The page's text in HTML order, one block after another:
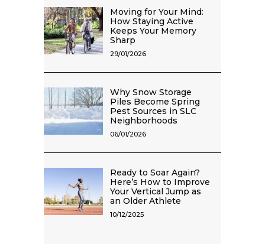
Moving for Your Mind:
How Staying Active
Keeps Your Memory
Sharp
29/01/2026
Why Snow Storage
Piles Become Spring
Pest Sources in SLC
Neighborhoods
06/01/2026
Ready to Soar Again?
Here’s How to Improve
Your Vertical Jump as
an Older Athlete
10/12/2025